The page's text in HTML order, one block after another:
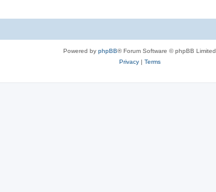
Powered by phpBB® Forum Software © phpBB Limited
Privacy| Terms